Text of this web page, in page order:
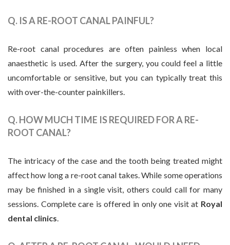
Q. IS A RE-ROOT CANAL PAINFUL?
Re-root canal procedures are often painless when local
anaesthetic is used. After the surgery, you could feel a little
uncomfortable or sensitive, but you can typically treat this
with over-the-counter painkillers.
Q. HOW MUCH TIME IS REQUIRED FOR A RE-
ROOT CANAL?
The intricacy of the case and the tooth being treated might
affect how long a re-root canal takes. While some operations
may be finished in a single visit, others could call for many
sessions. Complete care is offered in only one visit at Royal
dental clinics